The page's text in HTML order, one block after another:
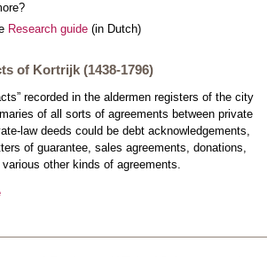
Research guide(in Dutch)
of Kortrijk (1438-1796)
recorded in the aldermen registers of the city
of all sorts of agreements between private
law deeds could be debt acknowledgements,
of guarantee, sales agreements, donations,
other kinds of agreements.